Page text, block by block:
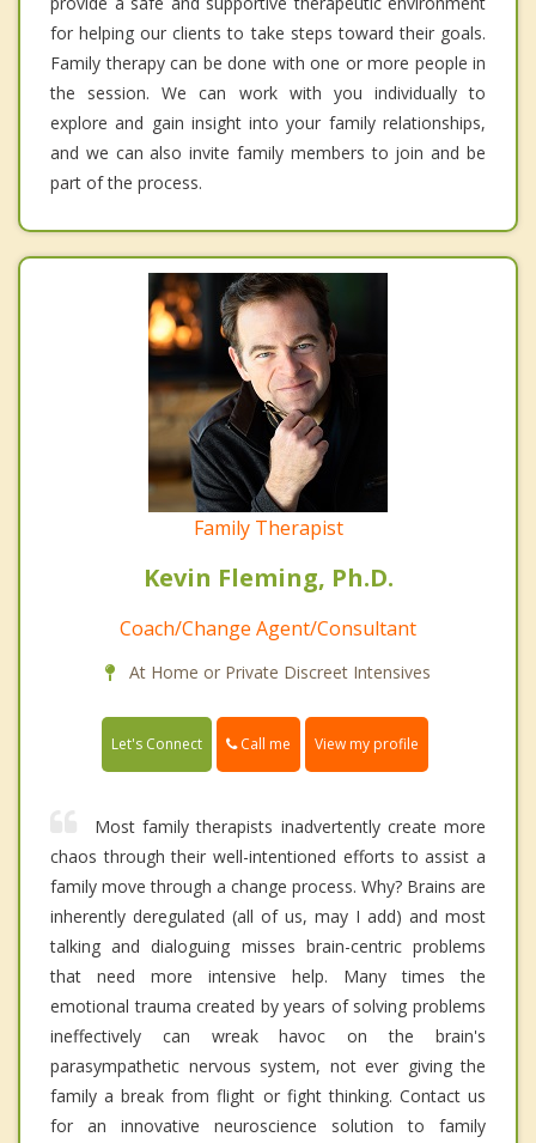
for helping our clients to take steps toward their goals.
Family therapy can be done with one or more people in
the session. We can work with you individually to
explore and gain insight into your family relationships,
and we can also invite family members to join and be
part of the process.
Family Therapist
Kevin Fleming, Ph.D.
Coach/Change Agent/Consultant
At Home or Private Discreet Intensives
Let's Connect Call me View my profile
Most family therapists inadvertently create more
chaos through their well-intentioned efforts to assist a
family move through a change process. Why? Brains are
inherently deregulated (all of us, may I add) and most
talking and dialoguing misses brain-centric problems
that need more intensive help. Many times the
emotional trauma created by years of solving problems
ineffectively can wreak havoc on the brain's
parasympathetic nervous system, not ever giving the
family a break from flight or fight thinking. Contact us
for an innovative neuroscience solution to family